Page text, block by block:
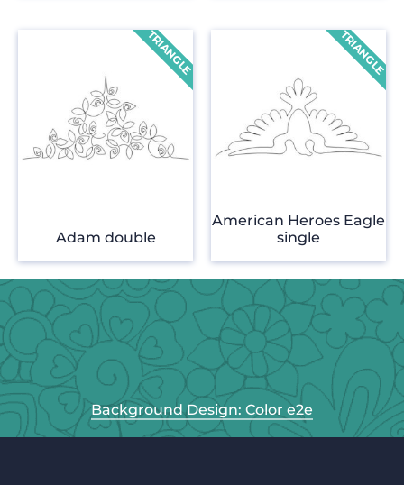
Adam double
American Heroes Eagle
single
Background Design: Color e2e